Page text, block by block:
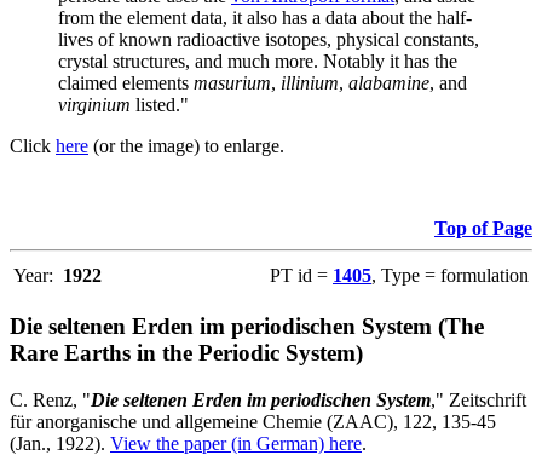
from the element data, it also has a data about the half-
lives of known radioactive isotopes, physical constants,
crystal structures, and much more. Notably it has the
claimed elements masurium, illinium, alabamine, and
virginium listed."
Click here (or the image) to enlarge.
Top of Page
Year: 1922 PT id = 1405, Type = formulation
Die seltenen Erden im periodischen System (The
Rare Earths in the Periodic System)
C. Renz, "Die seltenen Erden im periodischen System," Zeitschrift
für anorganische und allgemeine Chemie (ZAAC), 122, 135-45
(Jan., 1922). View the paper (in German) here.